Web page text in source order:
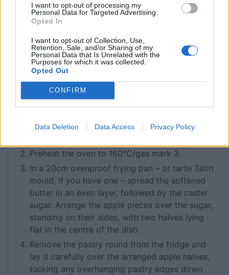
I want to opt-out of processing my
Personal Data for Targeted Advertising.
Opted In
I want to opt-out of Collection, Use,
Retention, Sale, and/or Sharing of my
Personal Data that Is Unrelated with the
Purposes for which it was collected.
Opted Out
CONFIRM
Data Deletion Data Access Privacy Policy
For the Crème Normande
120 ml crème fraîche
40
icing sugar
1 ½ tbsp Calvados
INSTRUCTIONS
Begin by preparing the base of your tart. On a
lightly floured surface, roll out the puff pastry
all over then leave in the fridge to rest for 40
Preheat the oven to 160°C/gas mark 3.
In a 20cm ovenproof frying pan – or tarte Tatin
mould, if you have one – spread the softened
butter in an even layer, followed by the caster
sugar. Arrange the apple pieces over the sugar,
standing on their sides, with two halves lying
flat in the centre of the dish.
Remove the pastry round from the fridge and
lay it carefully over the arranged apple halves,
tucking any overhanging pastry edges down